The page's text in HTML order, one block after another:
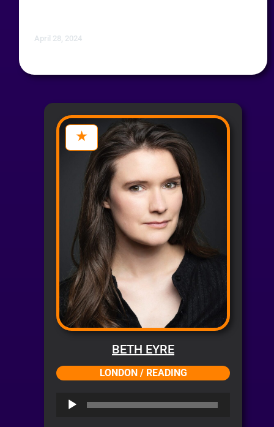
April 28, 2024
BETH EYRE
LONDON / READING
Audio